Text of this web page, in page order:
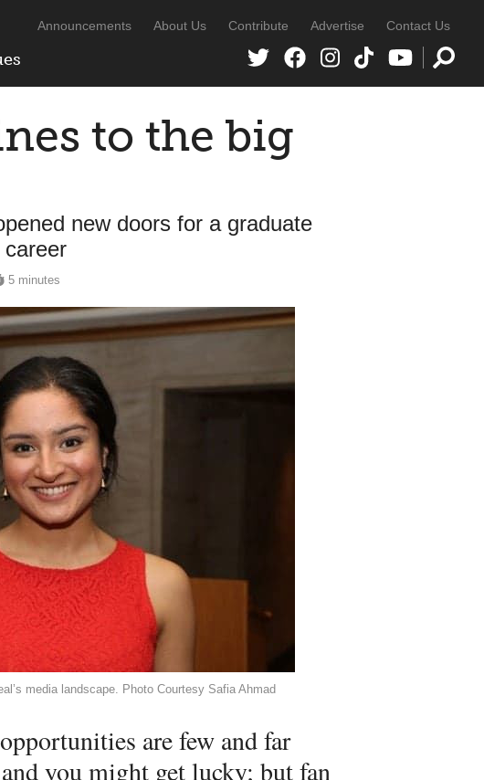
Announcements About Us Contribute Advertise Contact Us
to the big
new doors for a graduate
5 minutes
media landscape. Photo Courtesy Safia Ahmad
are few and far
you might get lucky; but fan